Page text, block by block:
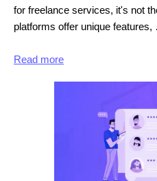
for freelance services, it's not
platforms offer unique
Read more